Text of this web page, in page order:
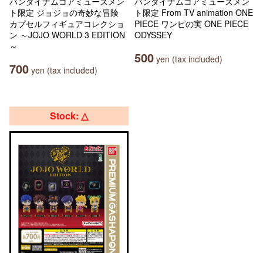
ト限定 ジョジョの奇妙な冒険
カプセルフィギュアコレクショ
ン ～JOJO WORLD 3 EDITION
～
700 yen (tax included)
ト限定 From TV animation ONE
PIECE ワンピの実 ONE PIECE
ODYSSEY
500 yen (tax included)
Stock: △